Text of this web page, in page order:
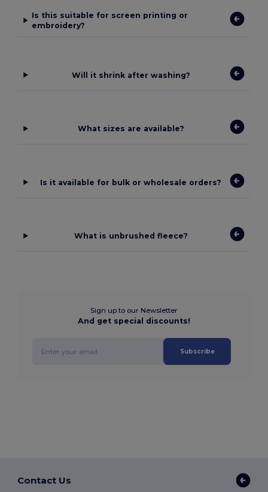
Is this suitable for screen printing or
embroidery?
Will it shrink after washing?
What sizes are available?
Is it available for bulk or wholesale orders?
What is unbrushed fleece?
Sign up to our Newsletter
And get special discounts!
Subscribe
Contact Us